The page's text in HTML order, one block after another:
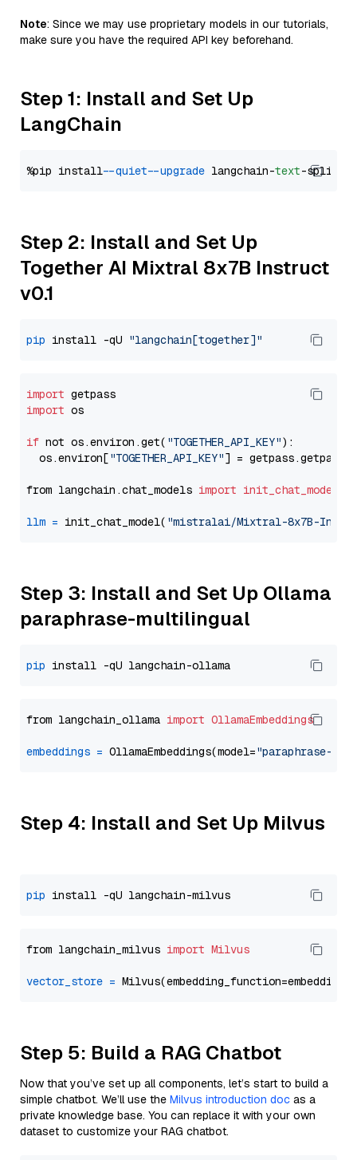
Note: Since we may use proprietary models in our tutorials,
make sure you have the required API key beforehand.
Step 1: Install and Set Up
LangChain
%pip install --quiet --upgrade langchain-text
Step 2: Install and Set Up
Together AI Mixtral 8x7B Instruct
v0.1
pip install -qU "langchain[together]"
import
import os
if not os.environ.get( "TOGETHER_API_KEY"):
  os.environ[
"TOGETHER_API_KEY"] = getpass.getpass(
from langchain.chat_models import init_chat_model
llm = init_chat_model( "mistralai/Mixtral-8x7B-
Step 3: Install and Set Up Ollama
paraphrase-multilingual
pip
from langchain_ollama import OllamaEmbeddings
embeddings = OllamaEmbeddings(model="paraphrase-
Step 4: Install and Set Up Milvus
pip
from langchain_milvus import Milvus
vector_store =
Step 5: Build a RAG Chatbot
Now that you’ve set up all components, let’s start to build a
simple chatbot. We’ll use the Milvus introduction doc as a
private knowledge base. You can replace it with your own
dataset to customize your RAG chatbot.